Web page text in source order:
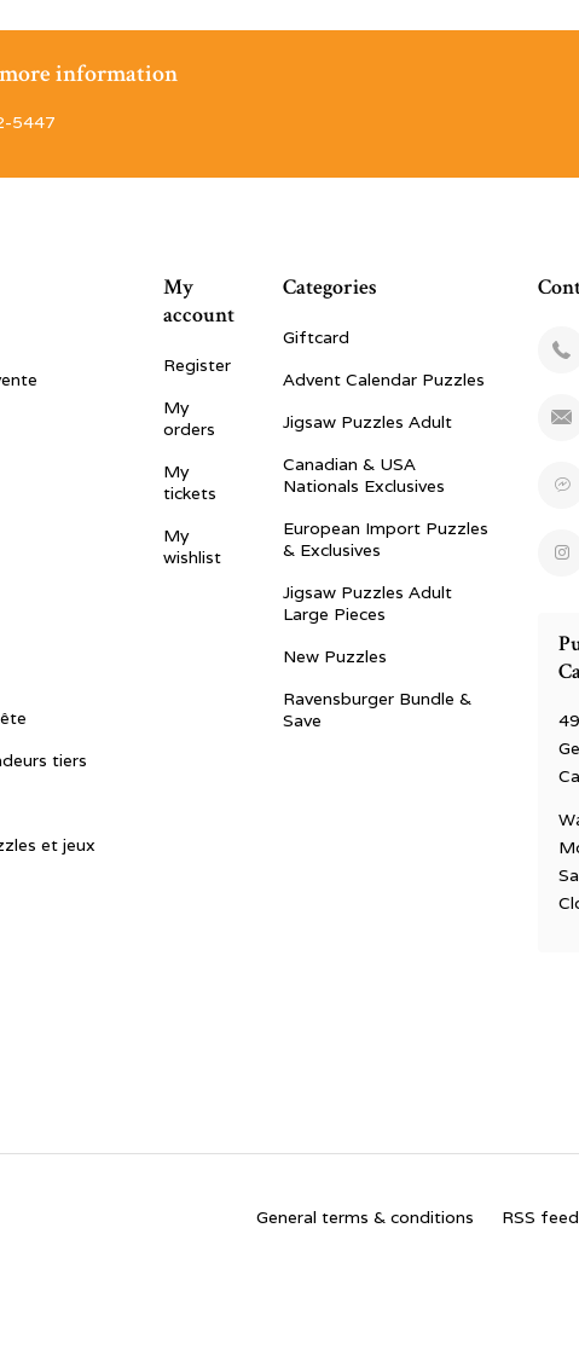
more information
5447
tiers
et jeux
My
account
Register
My
orders
My
tickets
My
wishlist
Categories
Giftcard
Advent Calendar Puzzles
Jigsaw Puzzles Adult
Canadian & USA
Nationals Exclusives
European Import Puzzles
& Exclusives
Jigsaw Puzzles Adult
Large Pieces
New Puzzles
Ravensburger Bundle &
Save
General terms & conditions RSS feed